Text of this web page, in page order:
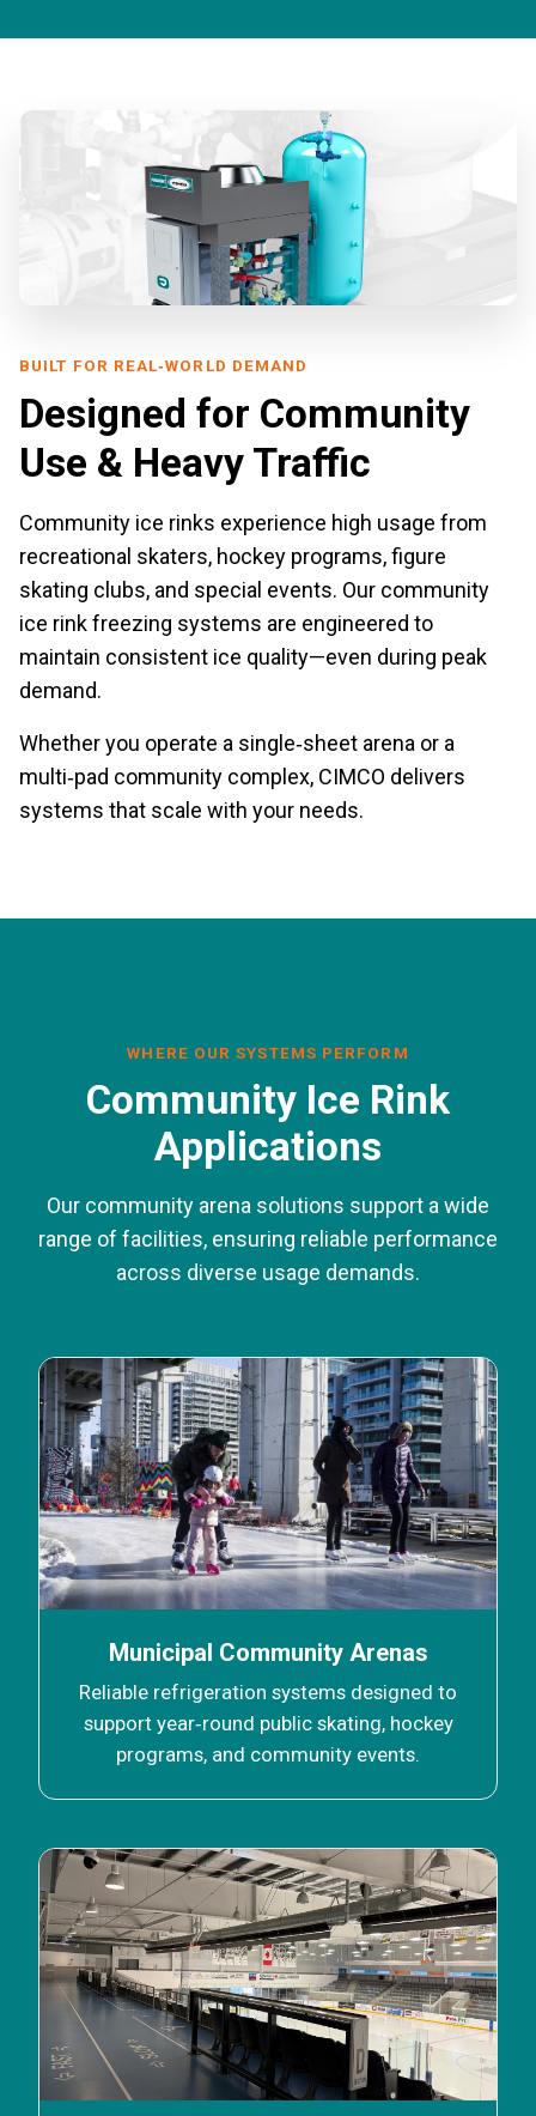
BUILT FOR REAL‑WORLD DEMAND
Designed for Community
Use & Heavy Traffic
Community ice rinks experience high usage from
recreational skaters, hockey programs, figure
skating clubs, and special events. Our community
ice rink freezing systems are engineered to
maintain consistent ice quality—even during peak
demand.
Whether you operate a single‑sheet arena or a
multi‑pad community complex, CIMCO delivers
systems that scale with your needs.
WHERE OUR SYSTEMS PERFORM
Community Ice Rink
Applications
Our community arena solutions support a wide
range of facilities, ensuring reliable performance
across diverse usage demands.
Municipal Community Arenas
Reliable refrigeration systems designed to
support year‑round public skating, hockey
programs, and community events.